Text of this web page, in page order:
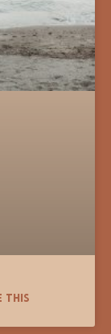
This